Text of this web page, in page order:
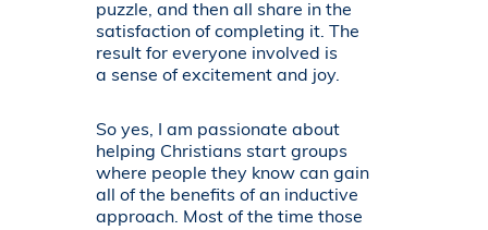
puzzle, and then all share in the
satisfaction of completing it. The
result for everyone involved is
a sense of excitement and joy.
So yes, I am passionate about
helping Christians start groups
where people they know can gain
all of the benefits of an inductive
approach. Most of the time those